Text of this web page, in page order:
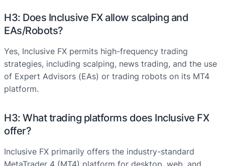
H3: Does Inclusive FX allow scalping and
EAs/Robots?
Yes, Inclusive FX permits high-frequency trading
strategies, including scalping, news trading, and the use
of Expert Advisors (EAs) or trading robots on its MT4
platform.
H3: What trading platforms does Inclusive FX
offer?
Inclusive FX primarily offers the industry-standard